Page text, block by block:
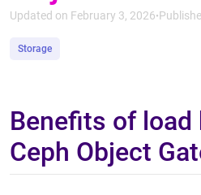
Updated on February 3, 2026•
Storage
Benefits of load
Ceph Object